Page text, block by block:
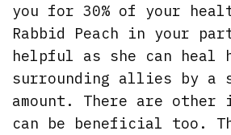
you for 30% of your
Rabbid Peach in your
helpful as she can heal
surrounding allies by a
amount. There are other
can be beneficial too.